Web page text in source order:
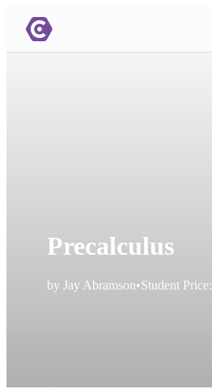
Precalculus
by Jay Abramson•Student Price: